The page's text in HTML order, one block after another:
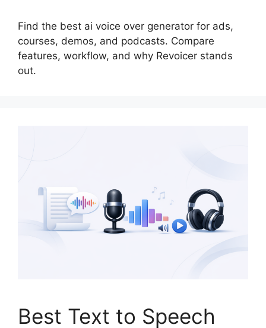
Find the best ai voice over generator for ads,
courses, demos, and podcasts. Compare
features, workflow, and why Revoicer stands
out.
Best Text to Speech